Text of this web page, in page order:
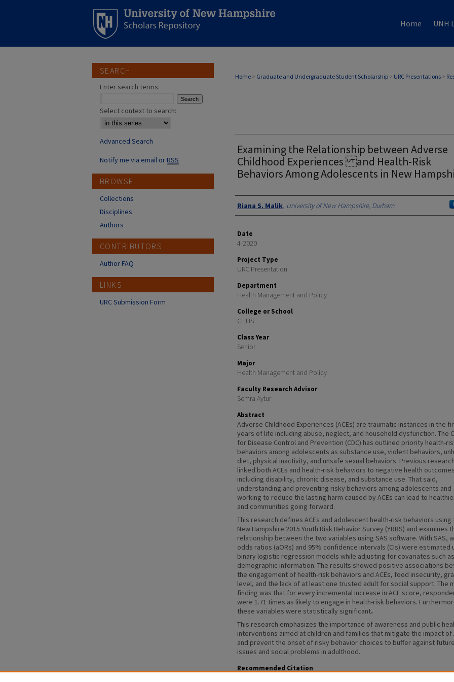
Home UNH
Home > Graduate and Undergraduate Student Scholarship > URC Presentations >
Examining the Relationship between Adverse
Childhood Experiences and Health-Risk
Behaviors Among Adolescents in New
Author
Riana S. Malik, University of New Hampshire, Durham
Date
4-2020
Project Type
URC Presentation
Department
Health Management and Policy
College or School
CHHS
Class Year
Senior
Major
Health Management and Policy
Faculty Research Advisor
Semra Aytur
Abstract
Adverse Childhood Experiences (ACEs) are traumatic instances in the
years of life including abuse, neglect, and household dysfunction. The
for Disease Control and Prevention (CDC) has outlined priority health-
behaviors among adolescents as substance use, violent behaviors,
diet, physical inactivity, and unsafe sexual behaviors. Previous
linked both ACEs and health-risk behaviors to negative health outcomes
including disability, chronic disease, and substance use. That said,
understanding and preventing risky behaviors among adolescents and
working to reduce the lasting harm caused by ACEs can lead to
and communities going forward.
This research defines ACEs and adolescent health-risk behaviors using
New Hampshire 2015 Youth Risk Behavior Survey (YRBS) and examines
relationship between the two variables using SAS software. With SAS,
odds ratios (aORs) and 95% confidence intervals (CIs) were estimated
binary logistic regression models while adjusting for covariates such as
demographic information. The results showed positive associations
the engagement of health-risk behaviors and ACEs, food insecurity,
level, and the lack of at least one trusted adult for social support. The
finding was that for every incremental increase in ACE score,
were 1.71 times as likely to engage in health-risk behaviors.
these variables were statistically significant.
This research emphasizes the importance of awareness and public
interventions aimed at children and families that mitigate the impact of
and prevent the onset of risky behavior choices to buffer against
issues and social problems in adulthood.
Recommended Citation
SEARCH
Enter search terms:
Select context to search:
Advanced Search
Notify me via email orRSS
BROWSE
Collections
Disciplines
Authors
CONTRIBUTORS
Author FAQ
LINKS
URC Submission Form